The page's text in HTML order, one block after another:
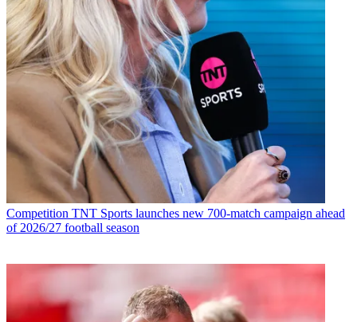
Competition TNT Sports launches new 700-match campaign ahead
of 2026/27 football season